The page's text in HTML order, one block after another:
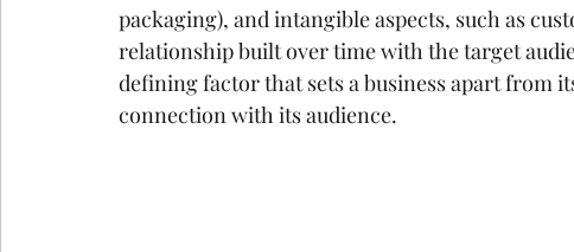
google ads agency digital marketing agency near
Email Marketing Service in Delhi
packaging), and intangible aspects, such as
relationship built over time with the target
defining factor that sets a business apart from
connection with its audience.